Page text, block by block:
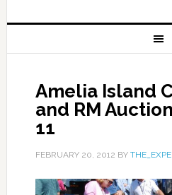
Amelia Island
and RM
11
FEBRUARY 20, 2012 BY